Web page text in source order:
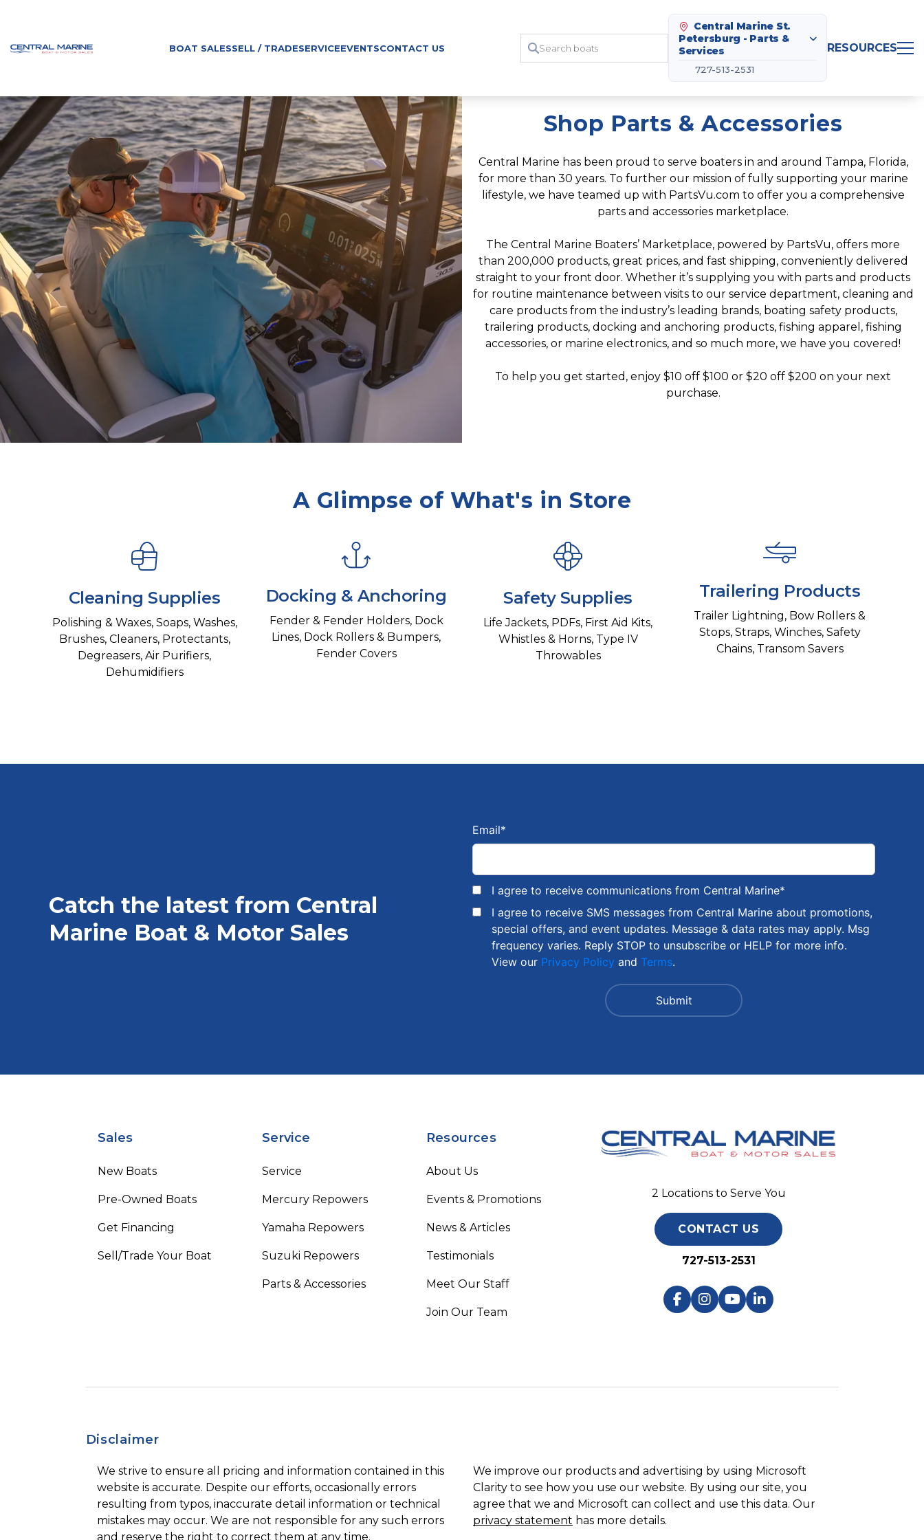
BOAT SALESSELL / TRADESERVICEEVENTSCONTACT US
Central Marine St.
Petersburg - Parts &
Services
727-513-2531
RESOURCES
Shop Parts & Accessories
Central Marine has been proud to serve boaters in and around Tampa, Florida,
for more than 30 years. To further our mission of fully supporting your marine
lifestyle, we have teamed up with PartsVu.com to offer you a comprehensive
parts and accessories marketplace.
The Central Marine Boaters’ Marketplace, powered by PartsVu, offers more
than 200,000 products, great prices, and fast shipping, conveniently delivered
straight to your front door. Whether it’s supplying you with parts and products
for routine maintenance between visits to our service department, cleaning and
care products from the industry’s leading brands, boating safety products,
trailering products, docking and anchoring products, fishing apparel, fishing
accessories, or marine electronics, and so much more, we have you covered!
To help you get started, enjoy $10 off $100 or $20 off $200 on your next
purchase.
A Glimpse of What's in Store
Cleaning Supplies
Polishing & Waxes, Soaps, Washes,
Brushes, Cleaners, Protectants,
Degreasers, Air Purifiers,
Dehumidifiers
Docking & Anchoring
Fender & Fender Holders, Dock
Lines, Dock Rollers & Bumpers,
Fender Covers
Safety Supplies
Life Jackets, PDFs, First Aid Kits,
Whistles & Horns, Type IV
Throwables
Trailering Products
Trailer Lightning, Bow Rollers &
Stops, Straps, Winches, Safety
Chains, Transom Savers
Catch the latest from Central
Marine Boat & Motor Sales
Email*
I agree to receive communications from Central Marine*
I agree to receive SMS messages from Central Marine about promotions,
special offers, and event updates. Message & data rates may apply. Msg
frequency varies. Reply STOP to unsubscribe or HELP for more info.
View our Privacy Policy and Terms.
Sales
New Boats
Pre-Owned Boats
Get Financing
Sell/Trade Your Boat
Service
Service
Mercury Repowers
Yamaha Repowers
Suzuki Repowers
Parts & Accessories
Resources
About Us
Events & Promotions
News & Articles
Testimonials
Meet Our Staff
Join Our Team
2 Locations to Serve You
CONTACT US
727-513-2531
Disclaimer
We strive to ensure all pricing and information contained in this
website is accurate. Despite our efforts, occasionally errors
resulting from typos, inaccurate detail information or technical
mistakes may occur. We are not responsible for any such errors
and reserve the right to correct them at any time.
We improve our products and advertising by using Microsoft
Clarity to see how you use our website. By using our site, you
agree that we and Microsoft can collect and use this data. Our
privacy statement has more details.